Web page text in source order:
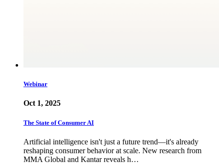
Webinar
Oct 1, 2025
The State of Consumer AI
Artificial intelligence isn't just a future trend—it's already
reshaping consumer behavior at scale. New research from
MMA Global and Kantar reveals h…